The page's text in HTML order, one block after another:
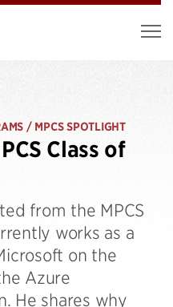
/ MPCS SPOTLIGHT
Class of
from the MPCS
works as a
on the
Azure
He shares why